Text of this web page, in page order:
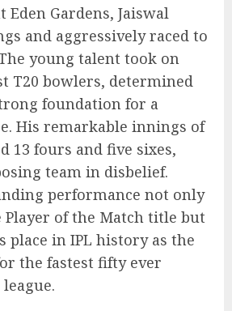
Eden Gardens, Jaiswal
and aggressively raced to
young talent took on
T20 bowlers, determined
foundation for a
His remarkable innings of
13 fours and five sixes,
team in disbelief.
performance not only
of the Match title but
place in IPL history as the
the fastest fifty ever